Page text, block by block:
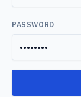
PASSWORD